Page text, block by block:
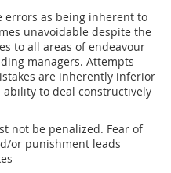
errors as being inherent to
unavoidable despite the
to all areas of endeavour
managers. Attempts –
are inherently inferior
to deal constructively
not be penalized. Fear of
or punishment leads